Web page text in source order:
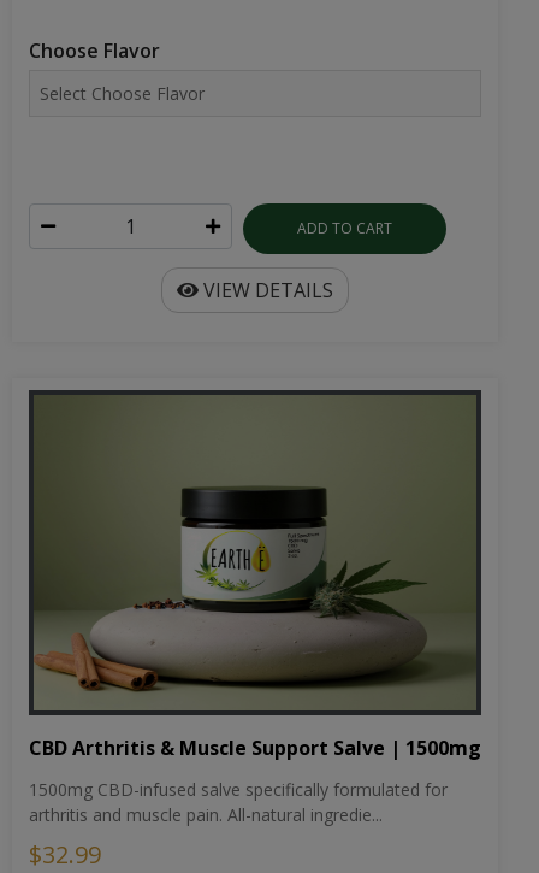
Choose Flavor
ADD TO CART
VIEW DETAILS
CBD Arthritis & Muscle Support Salve | 1500mg
1500mg CBD-infused salve specifically formulated for
arthritis and muscle pain. All-natural ingredie...
$32.99